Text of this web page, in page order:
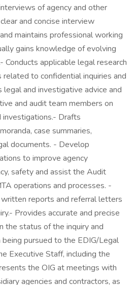
of agency and other
and concise interview
maintains professional working
gains knowledge of evolving
Conducts applicable legal research
related to confidential inquiries and
and investigative advice and
and audit team members on
investigations.- Drafts
case summaries,
documents. - Develop
to improve agency
safety and assist the Audit
operations and processes. -
reports and referral letters
Provides accurate and precise
the status of the inquiry and
pursued to the EDIG/Legal
Executive Staff, including the
the OIG at meetings with
agencies and contractors, as